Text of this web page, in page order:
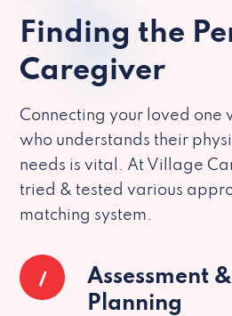
Finding the
Caregiver
Connecting your loved one
who understands their
needs is vital. At Village
tried & tested various
matching system.
1
Assessment
Planning